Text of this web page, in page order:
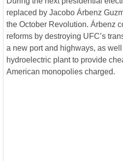
replaced by Jacobo Árbenz
the October Revolution. Árbenz
reforms by destroying UFC’s
a new port and highways, as
hydroelectric plant to provide
American monopolies charged.